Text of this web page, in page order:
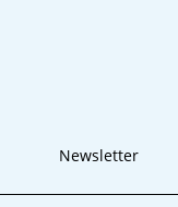
Newsletter